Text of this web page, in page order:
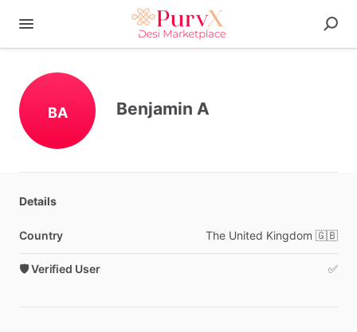
BA Benjamin A
Details
Country The United Kingdom 🇬🇧
🛡️ Verified User ✅